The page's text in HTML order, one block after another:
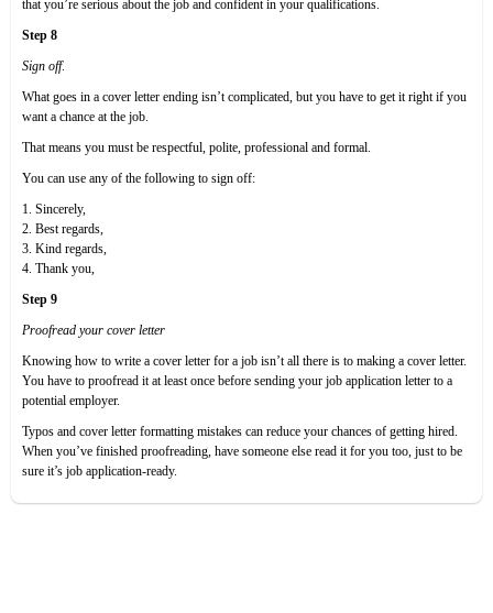
that you’re serious about the job and confident in your qualifications.
Step 8
Sign off.
What goes in a cover letter ending isn’t complicated, but you have to get it right if you
want a chance at the job.
That means you must be respectful, polite, professional and formal.
You can use any of the following to sign off:
1. Sincerely,
2. Best regards,
3. Kind regards,
4. Thank you,
Step 9
Proofread your cover letter
Knowing how to write a cover letter for a job isn’t all there is to making a cover letter.
You have to proofread it at least once before sending your job application letter to a
potential employer.
Typos and cover letter formatting mistakes can reduce your chances of getting hired.
When you’ve finished proofreading, have someone else read it for you too, just to be
sure it’s job application-ready.